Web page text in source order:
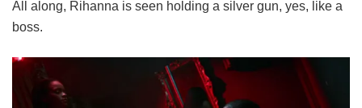
All along, Rihanna is seen holding a silver gun, yes, like a
boss.